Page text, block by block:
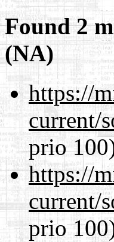
Found 2
(NA)
https://
current/
prio
https://
current/
prio